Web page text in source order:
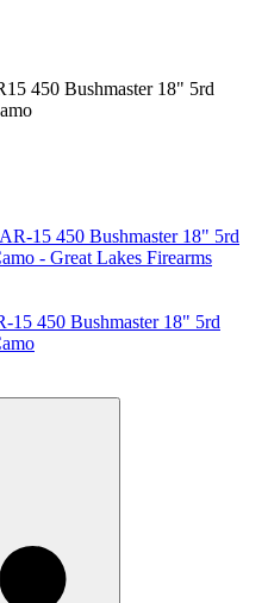
450 Bushmaster 18" 5rd
450 Bushmaster 18" 5rd